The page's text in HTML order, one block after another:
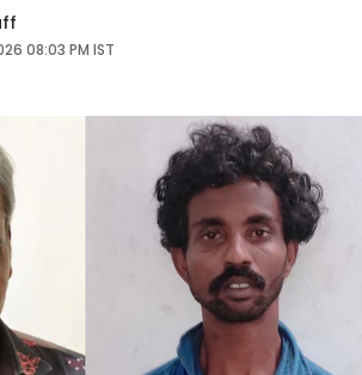
08:03 PM IST